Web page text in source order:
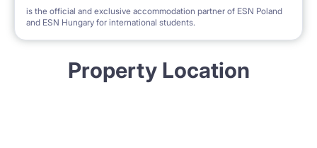
is the official and exclusive accommodation partner of ESN Poland
and ESN Hungary for international students.
Property Location